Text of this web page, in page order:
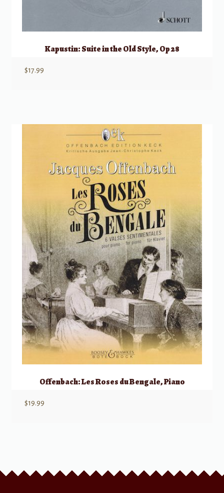
Kapustin: Suite in the Old Style, Op 28
$17.99
Offenbach: Les Roses du Bengale, Piano
$19.99